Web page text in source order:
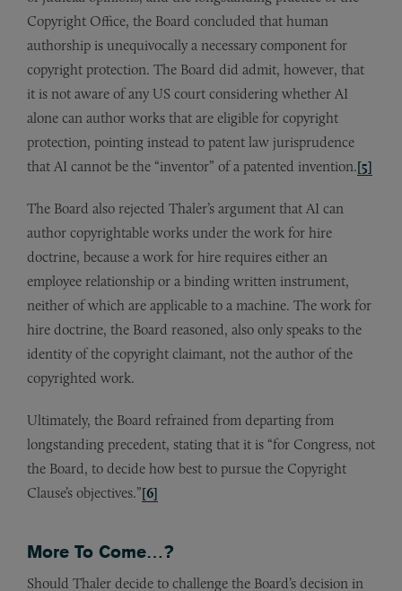
Copyright Office, the Board concluded that human
authorship is unequivocally a necessary component for
copyright protection. The Board did admit, however, that
it is not aware of any US court considering whether AI
alone can author works that are eligible for copyright
protection, pointing instead to patent law jurisprudence
that AI cannot be the “inventor” of a patented invention.[5]
The Board also rejected Thaler’s argument that AI can
author copyrightable works under the work for hire
doctrine, because a work for hire requires either an
employee relationship or a binding written instrument,
neither of which are applicable to a machine. The work for
hire doctrine, the Board reasoned, also only speaks to the
identity of the copyright claimant, not the author of the
copyrighted work.
Ultimately, the Board refrained from departing from
longstanding precedent, stating that it is “for Congress, not
the Board, to decide how best to pursue the Copyright
Clause’s objectives.”[6]
More To Come…?
Should Thaler decide to challenge the Board’s decision in